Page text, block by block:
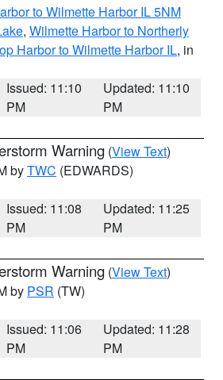
to Wilmette Harbor IL 5NM
, Wilmette Harbor to Northerly
Harbor to Wilmette Harbor IL, in
Issued: 11:10
PM
Updated: 11:10
PM
Warning (View Text)
byTWC (EDWARDS)
Issued: 11:08
PM
Updated: 11:25
PM
Warning (View Text)
by PSR (TW)
Issued: 11:06
PM
Updated: 11:28
PM